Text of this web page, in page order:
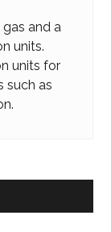
gas and a
units.
units for
such as